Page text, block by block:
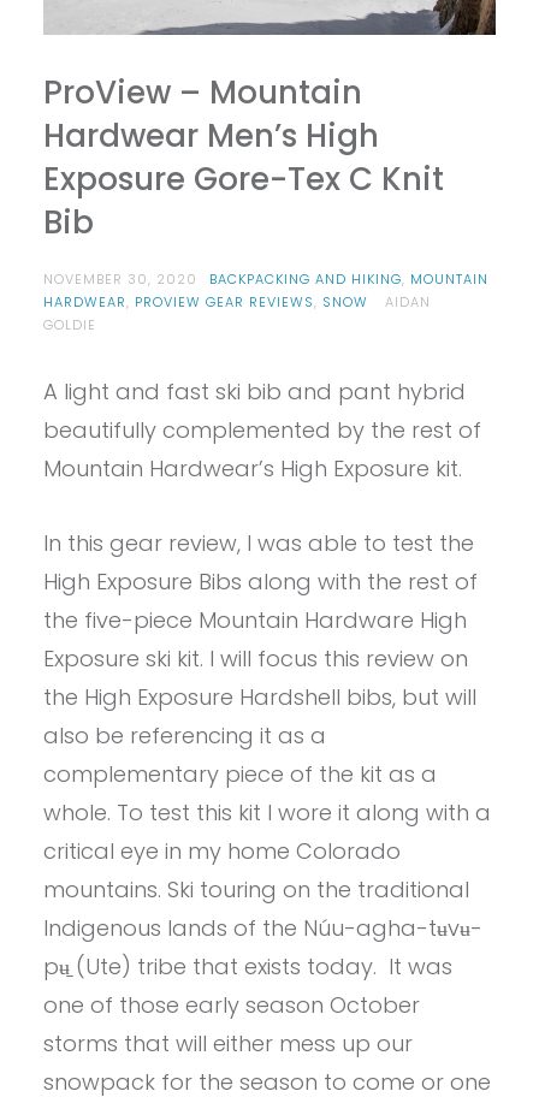
ProView – Mountain
Hardwear Men’s High
Exposure Gore-Tex C Knit
Bib
NOVEMBER 30, 2020 BACKPACKING AND HIKING, MOUNTAIN
HARDWEAR, PROVIEW GEAR REVIEWS, SNOW
AIDAN
GOLDIE
A light and fast ski bib and pant hybrid
beautifully complemented by the rest of
Mountain Hardwear’s High Exposure kit.
In this gear review, I was able to test the
High Exposure Bibs along with the rest of
the five-piece Mountain Hardware High
Exposure ski kit. I will focus this review on
the High Exposure Hardshell bibs, but will
also be referencing it as a
complementary piece of the kit as a
whole. To test this kit I wore it along with a
critical eye in my home Colorado
mountains. Ski touring on the traditional
Indigenous lands of the Núu-agha-tʉvʉ-
pʉ̱ (Ute) tribe that exists today. It was
one of those early season October
storms that will either mess up our
snowpack for the season to come or one